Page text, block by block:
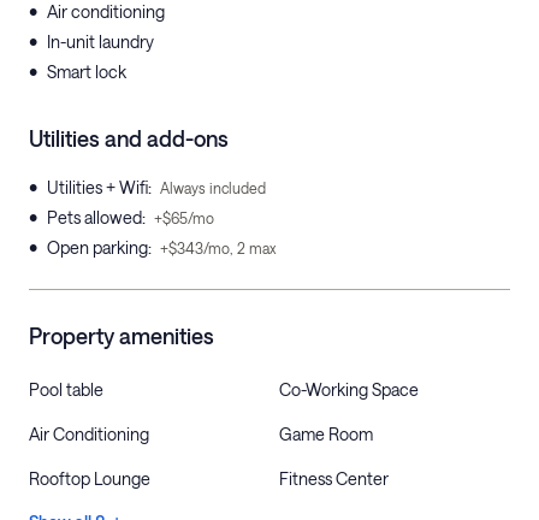
• Air conditioning
• In-unit laundry
• Smart lock
Utilities and add-ons
• Utilities + Wifi: Always included
• Pets allowed: +$65/mo
• Open parking: +$343/mo, 2 max
Property amenities
Pool table Co-Working Space
Air Conditioning Game Room
Rooftop Lounge Fitness Center